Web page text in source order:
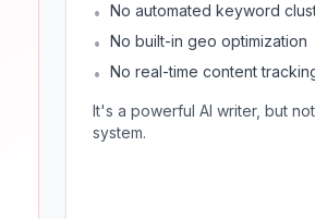
• No automated keyword
• No built-in geo optimization
• No real-time content
It's a powerful AI writer, but
system.